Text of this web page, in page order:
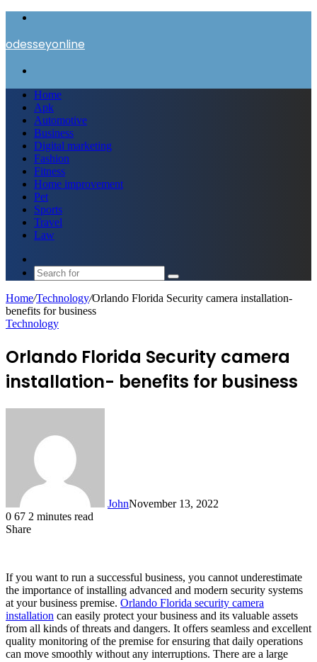
odesseyonline
Home
Apk
Automotive
Business
Digital marketing
Fashion
Fitness
Home improvement
Pet
Sports
Travel
Law
skin
Search
Home/Technology/Orlando Florida Security camera installation-
benefits for business
Technology
Orlando Florida Security camera
installation- benefits for business
JohnNovember 13, 2022
0 67 2 minutes read
Share
If you want to run a successful business, you cannot underestimate
the importance of installing advanced and modern security systems
at your business premise. Orlando Florida security camera
installation can easily protect your business and its valuable assets
from all kinds of threats and dangers. It offers seamless and excellent
quality monitoring of the premise for ensuring that daily operations
can move smoothly without any interruptions. There are a large